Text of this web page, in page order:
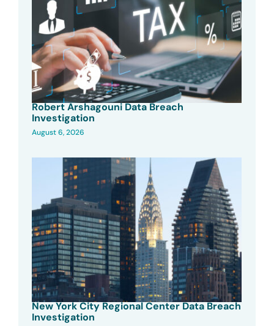
Robert Arshagouni Data Breach
Investigation
August 6, 2026
New York City Regional Center Data Breach
Investigation